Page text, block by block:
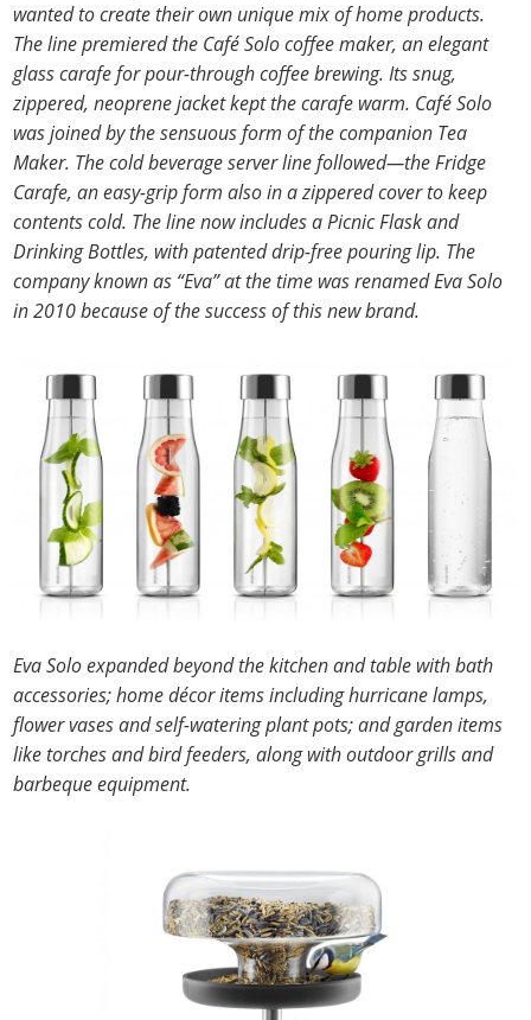
wanted to create their own unique mix of home products.
The line premiered the Café Solo coffee maker, an elegant
glass carafe for pour-through coffee brewing. Its snug,
zippered, neoprene jacket kept the carafe warm. Café Solo
was joined by the sensuous form of the companion Tea
Maker. The cold beverage server line followed—the Fridge
Carafe, an easy-grip form also in a zippered cover to keep
contents cold. The line now includes a Picnic Flask and
Drinking Bottles, with patented drip-free pouring lip. The
company known as “Eva” at the time was renamed Eva Solo
in 2010 because of the success of this new brand.
Eva Solo expanded beyond the kitchen and table with bath
accessories; home décor items including hurricane lamps,
flower vases and self-watering plant pots; and garden items
like torches and bird feeders, along with outdoor grills and
barbeque equipment.